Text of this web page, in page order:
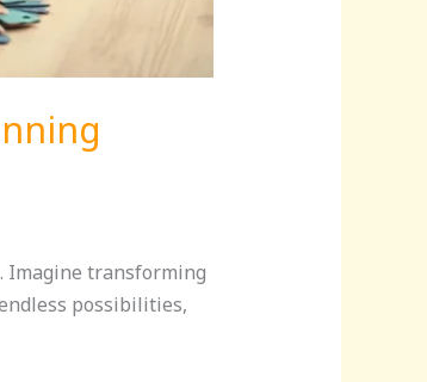
Imagine transforming
possibilities,